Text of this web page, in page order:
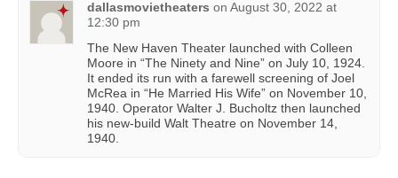
dallasmovietheaters on August 30, 2022 at
12:30 pm
The New Haven Theater launched with Colleen
Moore in “The Ninety and Nine” on July 10, 1924.
It ended its run with a farewell screening of Joel
McRea in “He Married His Wife” on November 10,
1940. Operator Walter J. Bucholtz then launched
his new-build Walt Theatre on November 14,
1940.